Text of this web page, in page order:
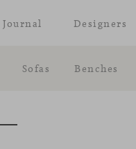
Sofas Benches
Journal Designers